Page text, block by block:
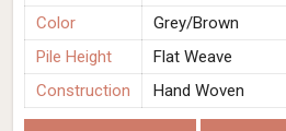
Color
Grey/Brown
Pile Height
Flat Weave
Construction
Hand Woven